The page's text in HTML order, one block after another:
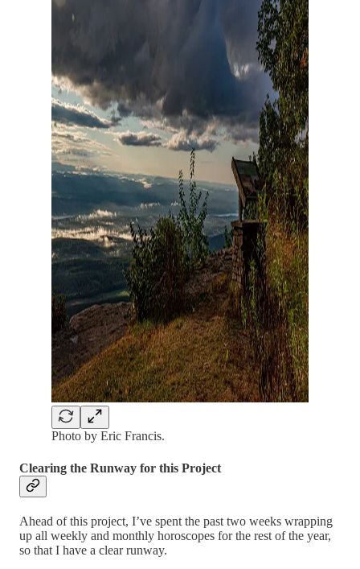
Photo by Eric Francis.
Clearing the Runway for this Project
Ahead of this project, I’ve spent the past two weeks wrapping
up all weekly and monthly horoscopes for the rest of the year,
so that I have a clear runway.